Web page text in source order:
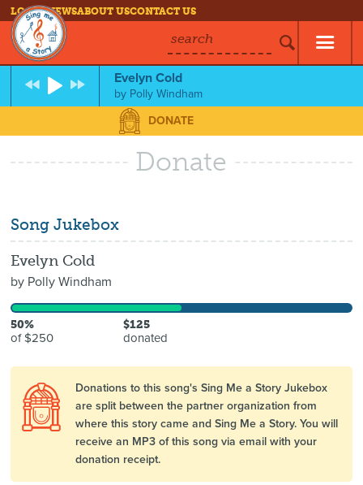
LOG INNEWSABOUT USCONTACT US
search
Evelyn Cold
by Polly Windham
DONATE
Donate
Song Jukebox
Evelyn Cold
by Polly Windham
50%
of $250
$125
donated
Donations to this song's Sing Me a Story Jukebox
are split between the partner organization from
where this story came and Sing Me a Story. You will
receive an MP3 of this song via email with your
donation receipt.